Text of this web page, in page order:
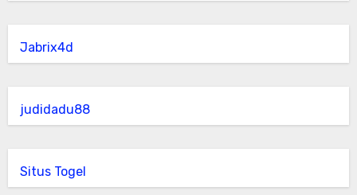
Jabrix4d
judidadu88
Situs Togel